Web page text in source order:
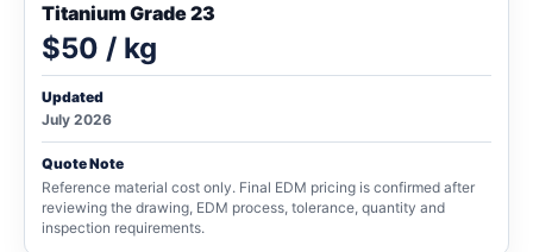
Titanium Grade 23
$50 / kg
Updated
July 2026
Quote Note
Reference material cost only. Final EDM pricing is confirmed after
reviewing the drawing, EDM process, tolerance, quantity and
inspection requirements.